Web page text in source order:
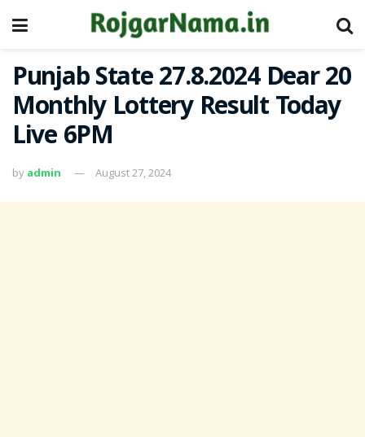
Punjab State 27.8.2024 Dear 20
Monthly Lottery Result Today
Live 6PM
by admin August 27, 2024